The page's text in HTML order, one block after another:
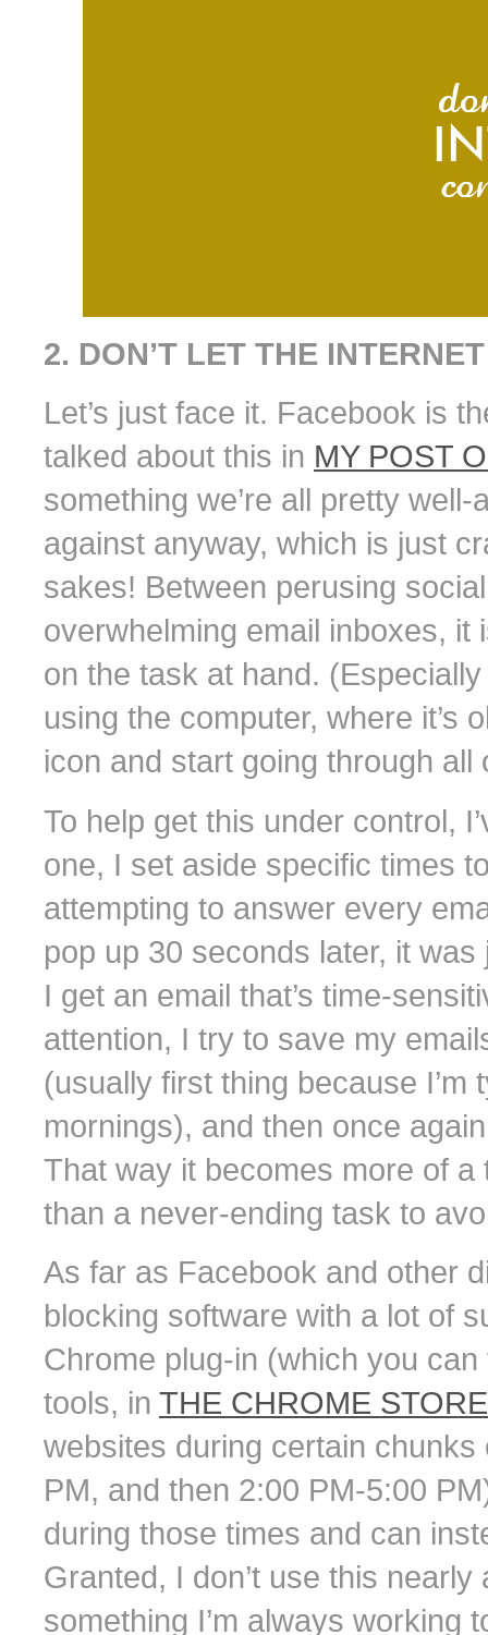
2. DON’T LET THE
Let’s just face it. Facebook is
talked about this in MY POST
something we’re all pretty
against anyway, which is just
sakes! Between perusing
overwhelming email inboxes,
on the task at hand.
using the computer, where it’s
icon and start going through all
To help get this under control,
one, I set aside specific times
attempting to answer every
pop up 30 seconds later, it
I get an email that’s time-
attention, I try to save my
(usually first thing because
mornings), and then once
That way it becomes more of
than a never-ending task to
As far as Facebook and other
blocking software with a lot of
Chrome plug-in (which you
tools, in THE CHROME STORE
websites during certain
PM, and then 2:00 PM-5:00
during those times and can
Granted, I don’t use this
something I’m always working